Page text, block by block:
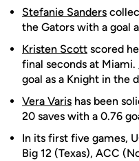
Stefanie Sanders
the Gators with a goal
Kristen Scott scored
final seconds at Miami.
goal as a Knight in the
Vera Varis has been
20 saves with a 0.76
In its first five games,
Big 12 (Texas), ACC